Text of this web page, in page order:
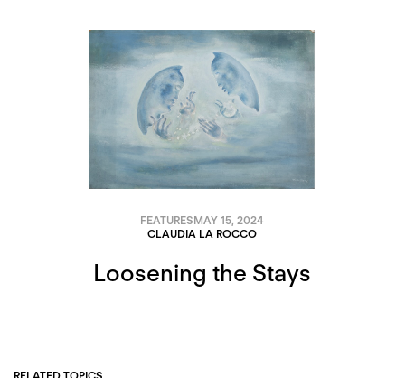
FEATURESMAY 15, 2024
CLAUDIA LA ROCCO
Loosening the Stays